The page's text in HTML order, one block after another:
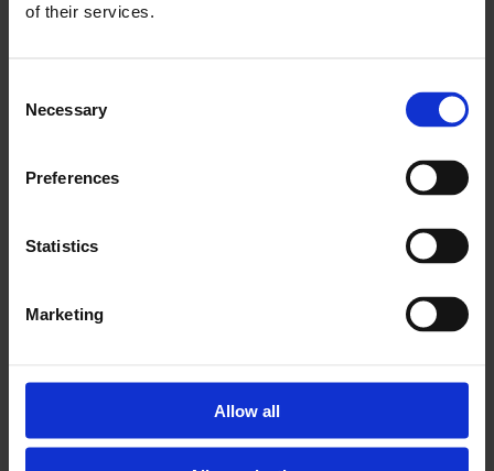
of their services.
Selection
Necessary
Preferences
Statistics
Marketing
Allow all
Learn about renewables procurement